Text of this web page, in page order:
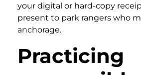
your digital or hard-copy
present to park rangers who
anchorage.
Practicing